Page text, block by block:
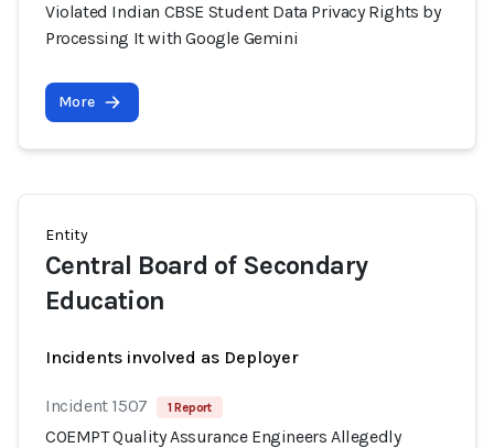
Violated Indian CBSE Student Data Privacy Rights by
Processing It with Google Gemini
More
Entity
Central Board of Secondary
Education
Incidents involved as Deployer
Incident 1507 1 Report
COEMPT Quality Assurance Engineers Allegedly